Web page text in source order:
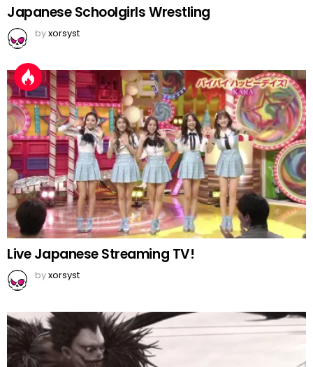
Japanese Schoolgirls Wrestling
byxorsyst
Live Japanese Streaming TV!
byxorsyst